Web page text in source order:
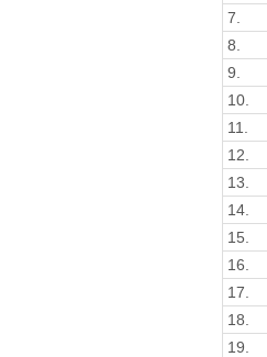
7.
8.
9.
10.
11.
12.
13.
14.
15.
16.
17.
18.
19.